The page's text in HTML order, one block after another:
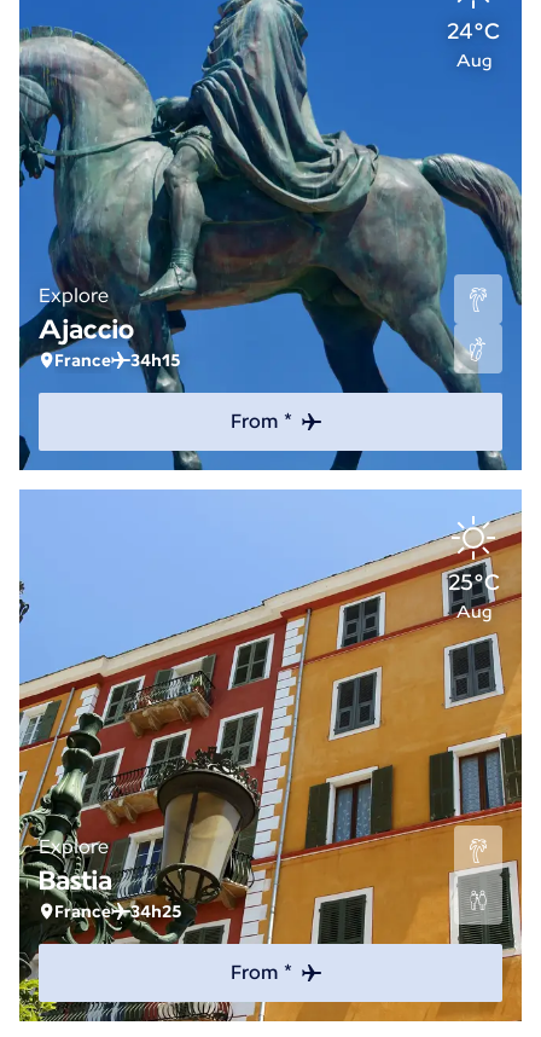
24°C
Aug
Explore
Ajaccio
France 34h15
From *
25°C
Aug
Explore
Bastia
France 34h25
From *